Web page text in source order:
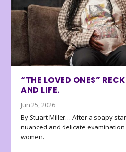
“THE LOVED ONES”
AND LIFE.
Jun 25, 2026
By Stuart Miller… After a soapy
nuanced and delicate
women.